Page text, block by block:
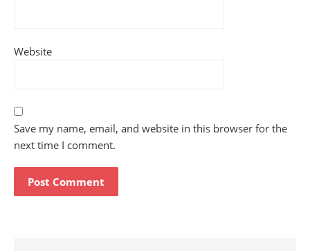
Website
Save my name, email, and website in this browser for the
next time I comment.